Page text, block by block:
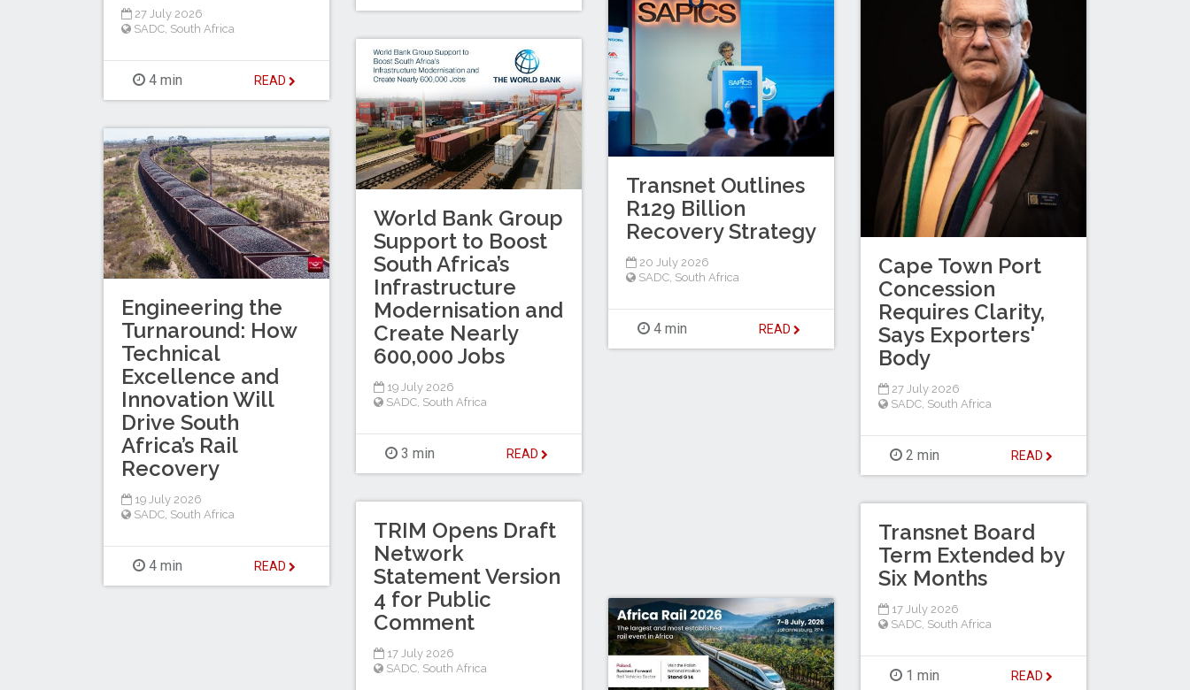
27 July 2026
SADC South Africa
4 min READ
Cape Town Port
Concession
Requires Clarity,
Says Exporters'
Body
27 July 2026
SADC South Africa
2 min READ
Transnet Outlines
R129 Billion
Recovery Strategy
20 July 2026
SADC, South Africa
4 min READ
World Bank Group
Support to Boost
South Africa’s
Infrastructure
Modernisation and
Create Nearly
600,000 Jobs
19 July 2026
SADC South Africa
3 min READ
Engineering the
Turnaround: How
Technical
Excellence and
Innovation Will
Drive South
Africa’s Rail
Recovery
19 July 2026
SADC South Africa
4 min READ
TRIM Opens Draft
Network
Statement Version
4 for Public
Comment
17 July 2026
SADC South Africa
Transnet Board
Term Extended by
Six Months
17 July 2026
SADC South Africa
1 min READ